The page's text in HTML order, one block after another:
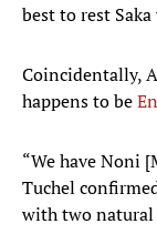
best to rest
Coincidentally,
happens to be
“We have Noni
Tuchel
with two